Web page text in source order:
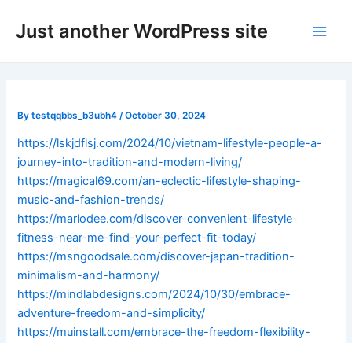
Just another WordPress site
Bytestqqbbs_b3ubh4 /October 30, 2024
https://lskjdflsj.com/2024/10/vietnam-lifestyle-people-a-
journey-into-tradition-and-modern-living/
https://magical69.com/an-eclectic-lifestyle-shaping-
music-and-fashion-trends/
https://marlodee.com/discover-convenient-lifestyle-
fitness-near-me-find-your-perfect-fit-today/
https://msngoodsale.com/discover-japan-tradition-
minimalism-and-harmony/
https://mindlabdesigns.com/2024/10/30/embrace-
adventure-freedom-and-simplicity/
https://muinstall.com/embrace-the-freedom-flexibility-
navigation